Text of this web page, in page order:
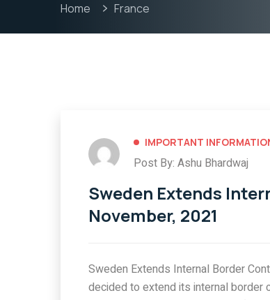
Home France
IMPORTANT
Post By: Ashu Bhardwaj
Sweden Extends
November, 2021
Sweden Extends Internal Border
decided to extend its internal border